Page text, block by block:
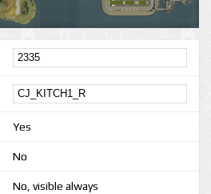
Yes
No
No, visible always